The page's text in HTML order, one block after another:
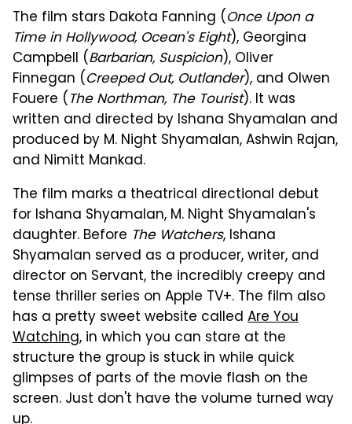
The film stars Dakota Fanning (Once Upon a
Time in Hollywood, Ocean's Eight), Georgina
Campbell (Barbarian, Suspicion), Oliver
Finnegan (Creeped Out, Outlander), and Olwen
Fouere (The Northman, The Tourist). It was
written and directed by Ishana Shyamalan and
produced by M. Night Shyamalan, Ashwin Rajan,
and Nimitt Mankad.
The film marks a theatrical directional debut
for Ishana Shyamalan, M. Night Shyamalan's
daughter. Before The Watchers, Ishana
Shyamalan served as a producer, writer, and
director on Servant, the incredibly creepy and
tense thriller series on Apple TV+. The film also
has a pretty sweet website called Are You
Watching, in which you can stare at the
structure the group is stuck in while quick
glimpses of parts of the movie flash on the
screen. Just don't have the volume turned way